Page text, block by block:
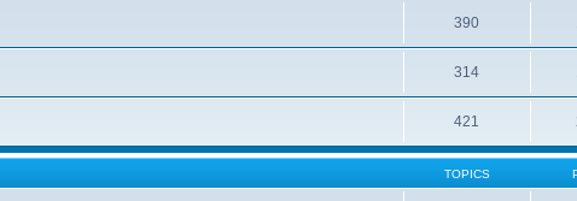
390
314
421
TOPICS